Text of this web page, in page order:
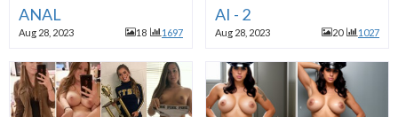
ANAL
Aug 28, 2023 18 1697
AI - 2
Aug 28, 2023 20 1027